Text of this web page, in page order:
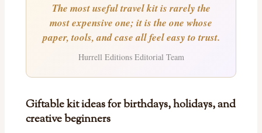
The most useful travel kit is rarely the
most expensive one; it is the one whose
paper, tools, and case all feel easy to trust.
Hurrell Editions Editorial Team
Giftable kit ideas for birthdays, holidays, and
creative beginners